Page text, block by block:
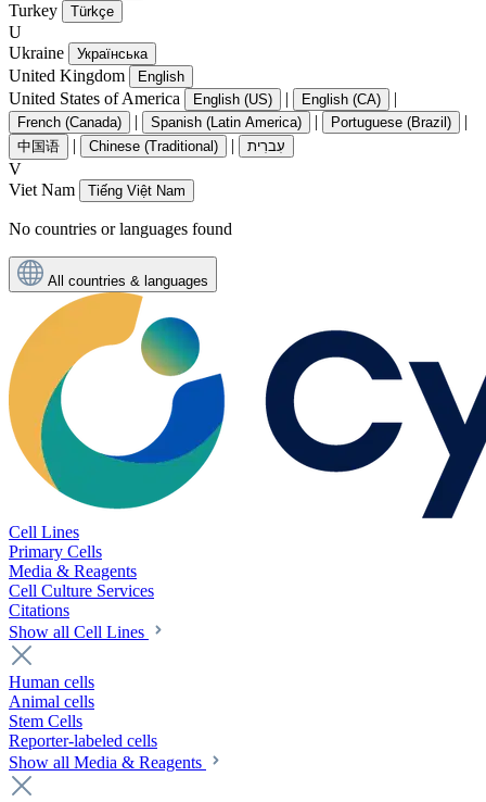
Turkey Türkçe
U
Ukraine
Українська
United Kingdom English
United States of America English (US) | English (CA) |
French (Canada) | Spanish (Latin America) | Portuguese (Brazil) |
中国语 | Chinese (Traditional) | עִברִית
V
Viet Nam
Tiếng Việt Nam
No countries or languages found
All countries & languages
Cell Lines
Primary Cells
Media & Reagents
Cell Culture Services
Citations
Show all Cell Lines
Human cells
Animal cells
Stem Cells
Reporter-labeled cells
Show all Media & Reagents